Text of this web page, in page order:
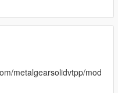
metalgearsolidvtpp/mod